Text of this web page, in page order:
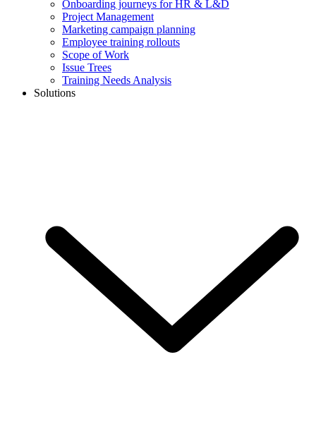
Onboarding journeys for HR & L&D
Project Management
Marketing campaign planning
Employee training rollouts
Scope of Work
Issue Trees
Training Needs Analysis
Solutions